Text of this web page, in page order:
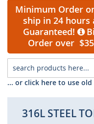
Minimum Order
ship in 24 hours
Guaranteed!
Order over
... or click here to use old
316L STEEL